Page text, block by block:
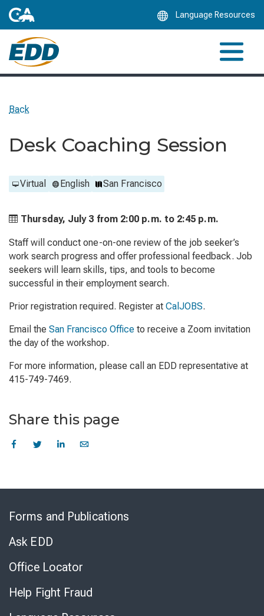
Language Resources
Back
Desk Coaching Session
Virtual English San Francisco
Thursday, July 3 from 2:00 p.m. to 2:45 p.m.
Staff will conduct one-on-one review of the job seeker’s
work search progress and offer professional feedback. Job
seekers will learn skills, tips, and tools to become
successful in their employment search.
Prior registration required. Register at CalJOBS.
Email the San Francisco Office to receive a Zoom invitation
the day of the workshop.
For more information, please call an EDD representative at
415-749-7469.
Share this page
Forms and Publications
Ask EDD
Office Locator
Help Fight Fraud